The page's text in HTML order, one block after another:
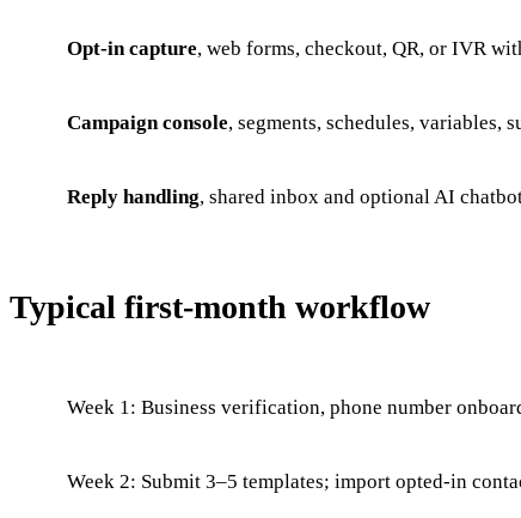
Opt-in capture, web forms, checkout, QR, or IVR
Campaign console, segments, schedules, variables,
Reply handling, shared inbox and optional AI
Typical first-month workflow
Week 1: Business verification, phone number
Week 2: Submit 3–5 templates; import opted-in